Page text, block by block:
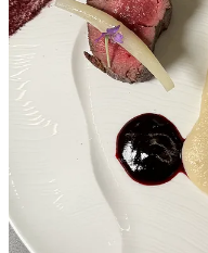
The elk pairs wonderfully
Tempranillo from Spain’s
Psi. It’s one of 27 wines
wine list that ranges from a
costing many thousands of
on the wine menu carry
bottled water has a
region. Named 22 Artesian
vintage, explained to us by
rainwater to reach the deep
Roth’s claims to be the only
to carry it. (Take
,